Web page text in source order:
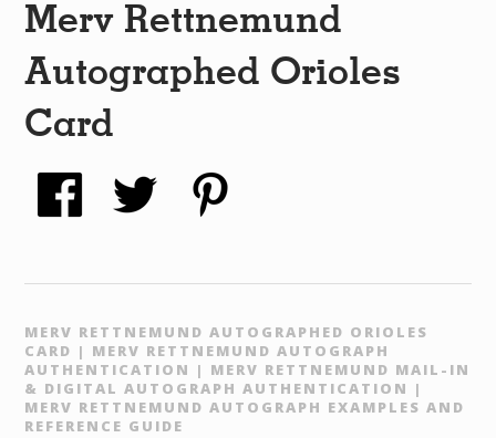
Merv Rettnemund
Autographed Orioles
Card
MERV RETTNEMUND AUTOGRAPHED ORIOLES
CARD | MERV RETTNEMUND AUTOGRAPH
AUTHENTICATION | MERV RETTNEMUND MAIL-IN
& DIGITAL AUTOGRAPH AUTHENTICATION |
MERV RETTNEMUND AUTOGRAPH EXAMPLES AND
REFERENCE GUIDE